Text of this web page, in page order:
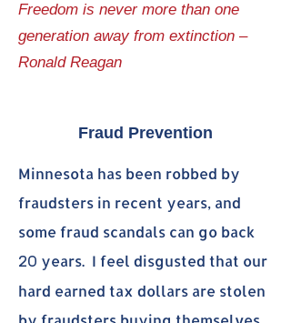
Freedom is never more than one
generation away from extinction –
Ronald Reagan
Fraud Prevention
Minnesota has been robbed by
fraudsters in recent years, and
some fraud scandals can go back
20 years. I feel disgusted that our
hard earned tax dollars are stolen